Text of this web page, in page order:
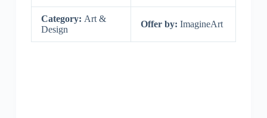
Category: Art &
Design
Offer by: ImagineArt